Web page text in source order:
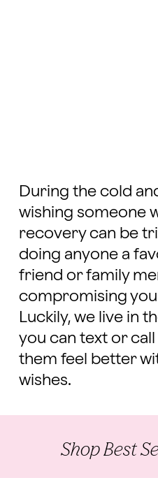
During the cold
wishing someone
recovery can be
doing anyone a
friend or family
compromising
Luckily, we live in
you can text or
them feel better
wishes.
Shop Best